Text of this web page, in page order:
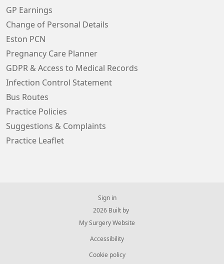
GP Earnings
Change of Personal Details
Eston PCN
Pregnancy Care Planner
GDPR & Access to Medical Records
Infection Control Statement
Bus Routes
Practice Policies
Suggestions & Complaints
Practice Leaflet
Sign in
© 2026 Built by
My Surgery Website
Accessibility
Cookie policy